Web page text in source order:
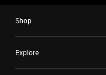
Shop
Explore